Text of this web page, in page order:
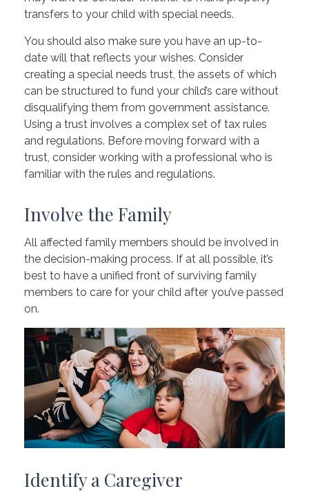
transfers to your child with special needs.
You should also make sure you have an up-to-
date will that reflects your wishes. Consider
creating a special needs trust, the assets of which
can be structured to fund your child’s care without
disqualifying them from government assistance.
Using a trust involves a complex set of tax rules
and regulations. Before moving forward with a
trust, consider working with a professional who is
familiar with the rules and regulations.
Involve the Family
All affected family members should be involved in
the decision-making process. If at all possible, it’s
best to have a unified front of surviving family
members to care for your child after you’ve passed
on.
Identify a Caregiver